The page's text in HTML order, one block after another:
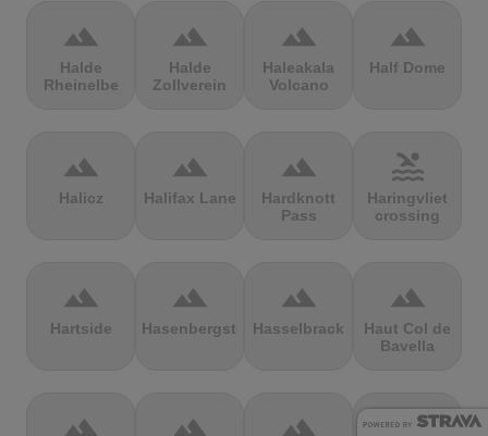
terrain
Halde
Rheinelbe
terrain
Halde
Zollverein
terrain
Haleakala
Volcano
terrain
Half Dome
terrain
Halicz
terrain
Halifax Lane
terrain
Hardknott
Pass
pool
Haringvliet
crossing
terrain
Hartside
terrain
Hasenbergsteige
terrain
Hasselbrack
terrain
Haut Col de
Bavella
terrain terrain terrain terrain